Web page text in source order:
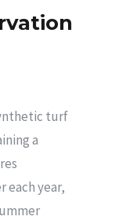
turf
a
each year,